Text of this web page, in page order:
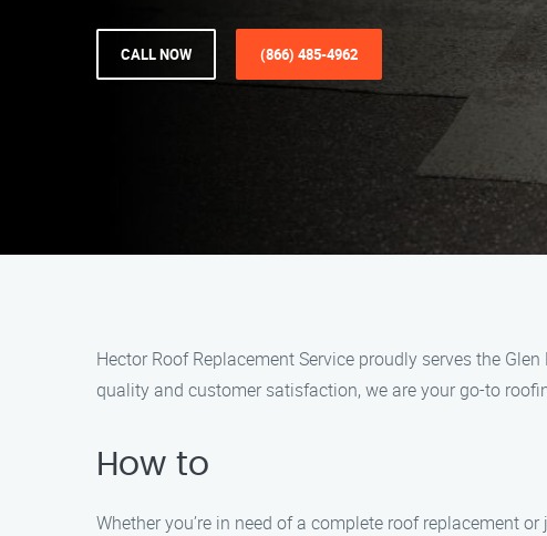
CALL NOW (866) 485-4962
Hector Roof Replacement Service proudly serves the
quality and customer satisfaction, we are your go-to
How to
Whether you’re in need of a complete roof replacement